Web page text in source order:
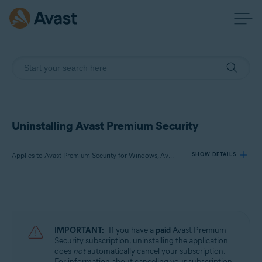
Uninstalling Avast Premium Security
Applies to Avast Premium Security for Windows, Avast Premium Security for Mac SHOW DETAILS
Avast Premium Security 15.x for Mac
Operating systems:
IMPORTANT: If you have a paid Avast Premium
Security subscription, uninstalling the application
does notautomatically cancel your subscription.